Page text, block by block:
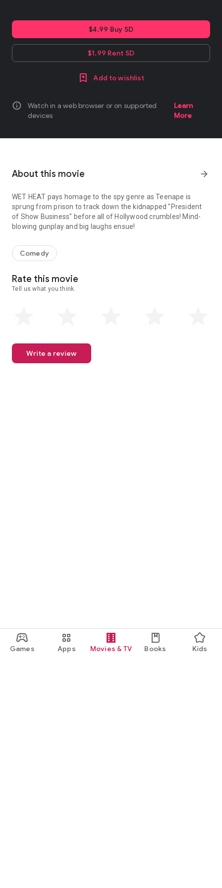
Games Apps Movies & TV Books Kids
$4.99 Buy SD
$1.99 Rent SD
Add to wishlist
info
Watch in a web browser or on supported
devices
Learn
More
About this movie arrow_forward
WET HEAT pays homage to the spy genre as Teenape is
sprung from prison to track down the kidnapped "President
of Show Business" before all of Hollywood crumbles! Mind-
blowing gunplay and big laughs ensue!
Comedy
Rate this movie
Tell us what you think.
Write a review